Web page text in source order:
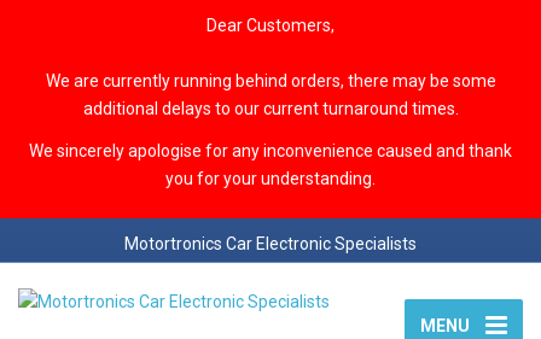
Dear Customers,
We are currently running behind orders, there may be some
additional delays to our current turnaround times.
We sincerely apologise for any inconvenience caused and thank
you for your understanding.
Motortronics Car Electronic Specialists
MENU